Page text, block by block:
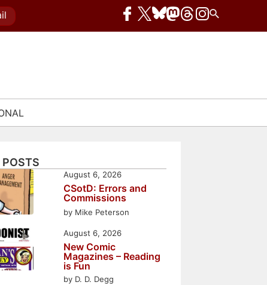
POSTS
CSotD: Errors and
Commissions
by Mike Peterson
August 6, 2026
New Comic
Magazines – Reading
is Fun
by D. D. Degg
August 6, 2026